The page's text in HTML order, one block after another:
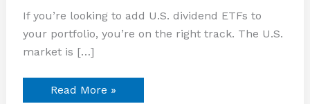
If you’re looking to add U.S. dividend ETFs to
your portfolio, you’re on the right track. The U.S.
market is […]
Read More »